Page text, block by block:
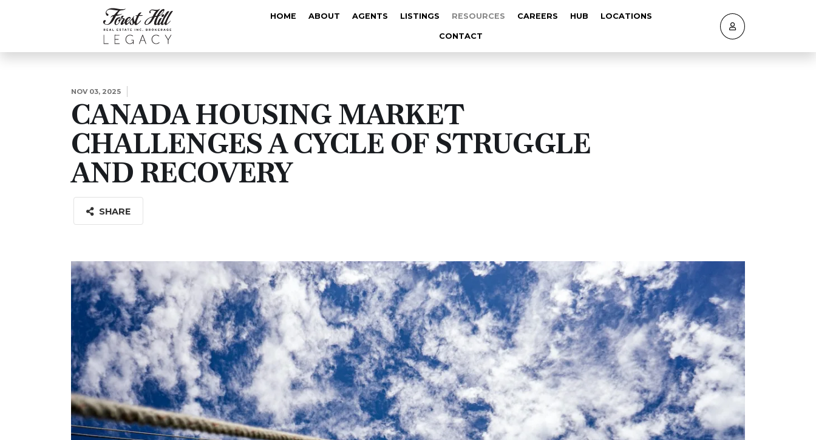
HOME ABOUT AGENTS LISTINGS RESOURCES CAREERS HUB LOCATIONS
CONTACT
NOV 03, 2025
CANADA HOUSING MARKET
CHALLENGES A CYCLE OF STRUGGLE
AND RECOVERY
SHARE